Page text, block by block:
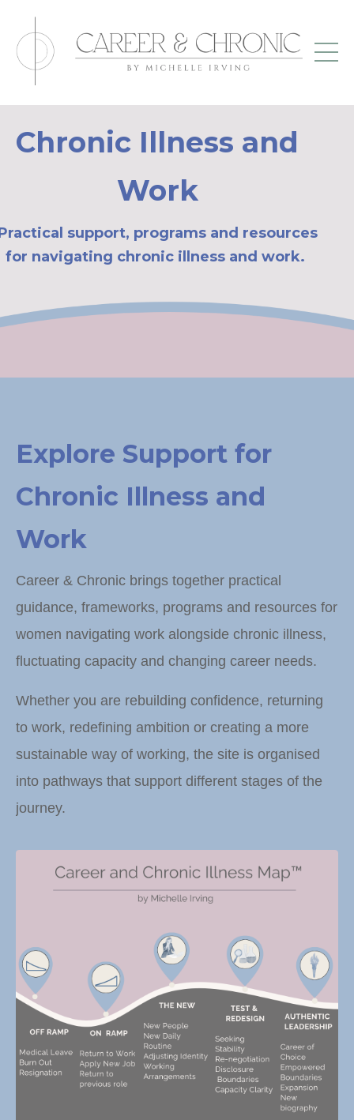
Chronic Illness and
Work
support, programs and resources
for navigating chronic illness and work.
Explore Support for
Chronic Illness and
Work
Career & Chronic brings together practical
guidance, frameworks, programs and resources for
women navigating work alongside chronic illness,
fluctuating capacity and changing career needs.
Whether you are rebuilding confidence, returning
to work, redefining ambition or creating a more
sustainable way of working, the site is organised
into pathways that support different stages of the
journey.